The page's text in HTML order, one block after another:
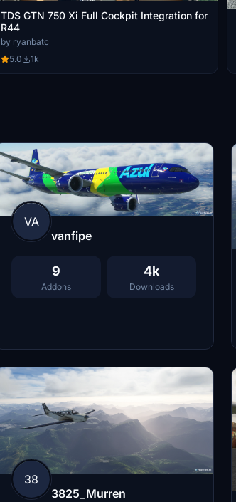
TDS GTN 750 Xi Full Cockpit Integration for
R44
by ryanbatc
5.0
1k
VA
vanfipe
9
Addons
4k
Downloads
38
3825_Murren